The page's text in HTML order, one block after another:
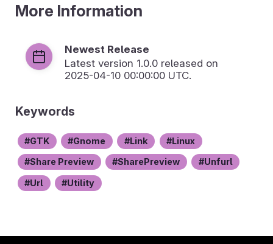
More Information
Newest Release
Latest version 1.0.0 released on
2025-04-10 00:00:00 UTC.
Keywords
GTK Gnome Link Linux
Share Preview SharePreview Unfurl
Url Utility